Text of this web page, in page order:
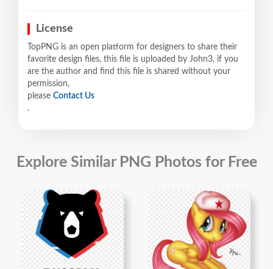
License
TopPNG is an open platform for designers to share their
favorite design files, this file is uploaded by John3, if you
are the author and find this file is shared without your
permission,
please Contact Us
.
Explore Similar PNG Photos for Free